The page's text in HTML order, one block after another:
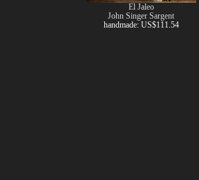
El Jaleo
John Singer Sargent
handmade: US$111.54